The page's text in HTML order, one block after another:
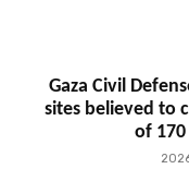
Gaza Civil
sites believed to
of